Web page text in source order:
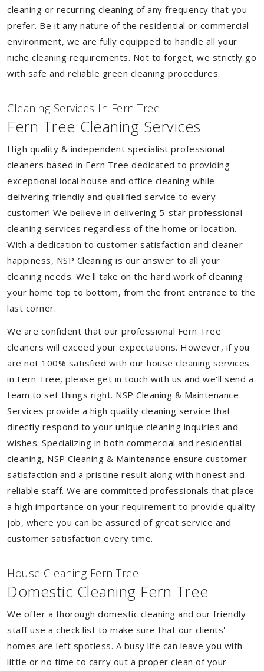
cleaning or recurring cleaning of any frequency that you
prefer. Be it any nature of the residential or commercial
environment, we are fully equipped to handle all your
niche cleaning requirements. Not to forget, we strictly go
with safe and reliable green cleaning procedures.
Cleaning Services In Fern Tree
Fern Tree Cleaning Services
High quality & independent specialist professional
cleaners based in Fern Tree dedicated to providing
exceptional local house and office cleaning while
delivering friendly and qualified service to every
customer! We believe in delivering 5-star professional
cleaning services regardless of the home or location.
With a dedication to customer satisfaction and cleaner
happiness, NSP Cleaning is our answer to all your
cleaning needs. We'll take on the hard work of cleaning
your home top to bottom, from the front entrance to the
last corner.
We are confident that our professional Fern Tree
cleaners will exceed your expectations. However, if you
are not 100% satisfied with our house cleaning services
in Fern Tree, please get in touch with us and we'll send a
team to set things right. NSP Cleaning & Maintenance
Services provide a high quality cleaning service that
directly respond to your unique cleaning inquiries and
wishes. Specializing in both commercial and residential
cleaning, NSP Cleaning & Maintenance ensure customer
satisfaction and a pristine result along with honest and
reliable staff. We are committed professionals that place
a high importance on your requirement to provide quality
job, where you can be assured of great service and
customer satisfaction every time.
House Cleaning Fern Tree
Domestic Cleaning Fern Tree
We offer a thorough domestic cleaning and our friendly
staff use a check list to make sure that our clients'
homes are left spotless. A busy life can leave you with
little or no time to carry out a proper clean of your